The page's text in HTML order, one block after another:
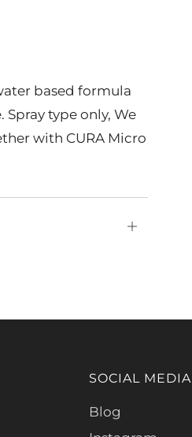
based formula
type only, We
with CURA Micro
Open
SOCIAL MEDIA
Blog